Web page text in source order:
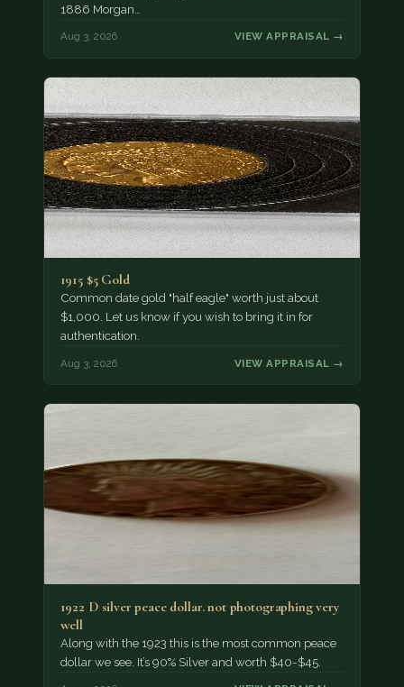
1886 Morgan…
Aug 3, 2026 VIEW APPRAISAL →
1915 $5 Gold
Common date gold "half eagle" worth just about
$1,000. Let us know if you wish to bring it in for
authentication.
Aug 3, 2026 VIEW APPRAISAL →
1922 D silver peace dollar. not photographing very
well
Along with the 1923 this is the most common peace
dollar we see. It’s 90% Silver and worth $40-$45.